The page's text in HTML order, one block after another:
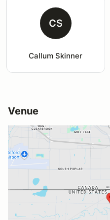
CS
Callum Skinner
Venue